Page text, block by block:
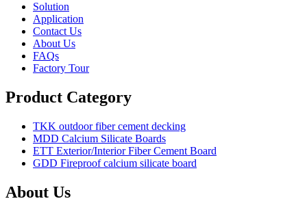
Solution
Application
Contact Us
About Us
FAQs
Factory Tour
Product Category
TKK outdoor fiber cement decking
MDD Calcium Silicate Boards
ETT Exterior/Interior Fiber Cement Board
GDD Fireproof calcium silicate board
About Us